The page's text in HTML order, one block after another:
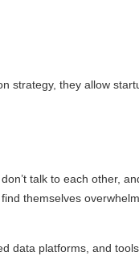
strategy, they allow
talk to each other,
themselves
data platforms, and